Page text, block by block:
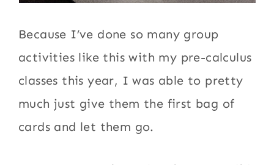
Because I’ve done so many group
activities like this with my pre-calculus
classes this year, I was able to pretty
much just give them the first bag of
cards and let them go.